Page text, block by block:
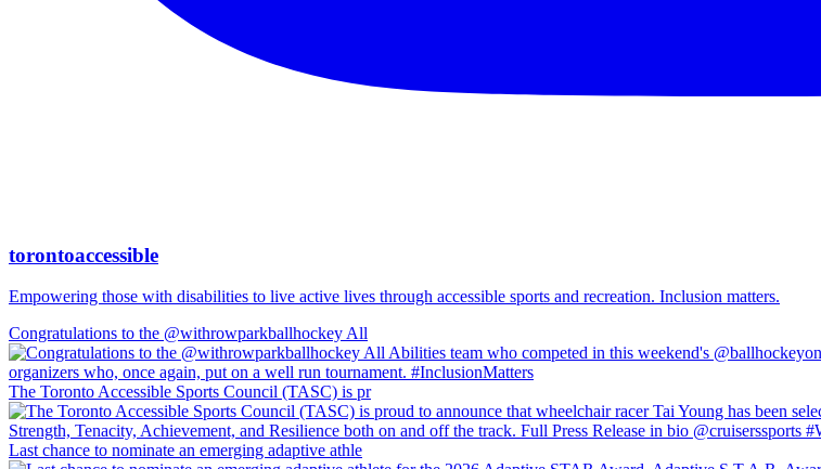
torontoaccessible
Empowering those with disabilities to live active lives through accessible sports and recreation. Inclusion matters.
Congratulations to the @withrowparkballhockey All
The Toronto Accessible Sports Council (TASC) is pr
Last chance to nominate an emerging adaptive athle